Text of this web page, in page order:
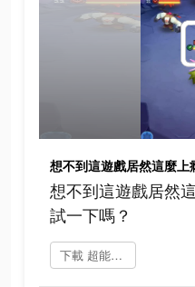
想不到這遊戲居然這麼上
想不到這遊戲居然
試一下嗎？
下載 超能世界